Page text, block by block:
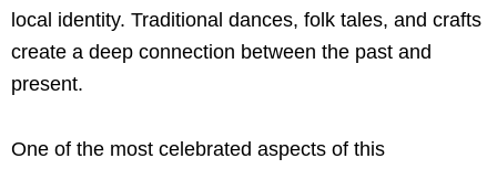
local identity. Traditional dances, folk tales, and crafts
create a deep connection between the past and
present.
One of the most celebrated aspects of this